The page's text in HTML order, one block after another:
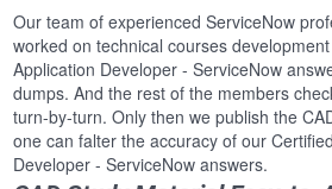
Our team of experienced ServiceNow
worked on technical courses
Application Developer - ServiceNow
dumps. And the rest of the members
turn-by-turn. Only then we publish the
one can falter the accuracy of our
Developer - ServiceNow answers.